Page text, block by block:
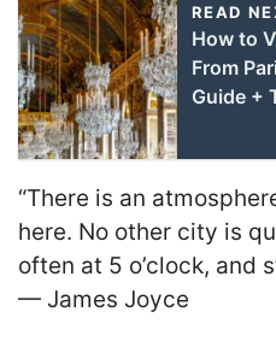
READ
How to
From
Guide +
“There is an
here. No other city is
often at 5 o’clock, and
— James Joyce